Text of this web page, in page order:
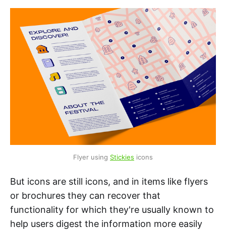
Flyer using Stickies icons
But icons are still icons, and in items like flyers
or brochures they can recover that
functionality for which they're usually known to
help users digest the information more easily